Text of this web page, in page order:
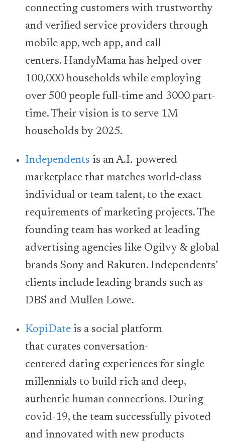
connecting customers with trustworthy
and verified service providers through
mobile app, web app, and call
centers. HandyMama has helped over
100,000 households while employing
over 500 people full-time and 3000 part-
time. Their vision is to serve 1M
households by 2025.
Independents is an A.I.-powered
marketplace that matches world-class
individual or team talent, to the exact
requirements of marketing projects. The
founding team has worked at leading
advertising agencies like Ogilvy & global
brands Sony and Rakuten. Independents’
clients include leading brands such as
DBS and Mullen Lowe.
KopiDate is a social platform
that curates conversation-
centered dating experiences for single
millennials to build rich and deep,
authentic human connections. During
covid-19, the team successfully pivoted
and innovated with new products